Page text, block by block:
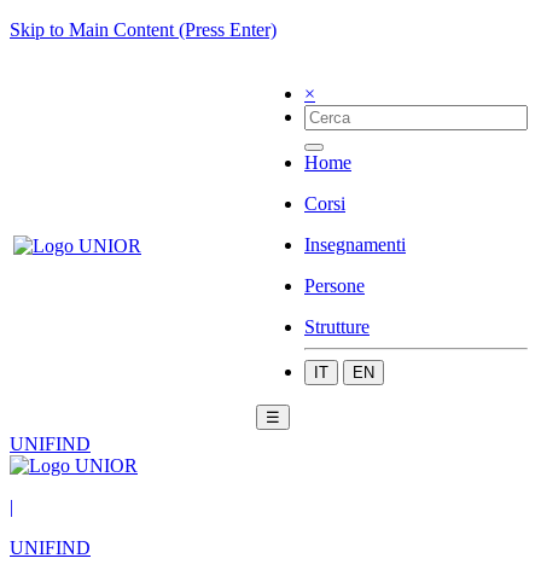
Skip to Main Content (Press Enter)
×
Home
Corsi
Insegnamenti
Persone
Strutture
IT EN
☰
UNIFIND
|
UNIFIND